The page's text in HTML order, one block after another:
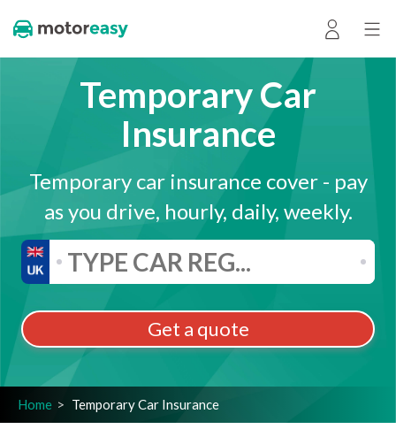
Temporary Car
Insurance
Temporary car insurance cover - pay
as you drive, hourly, daily, weekly.
Get a quote
Home Temporary Car Insurance